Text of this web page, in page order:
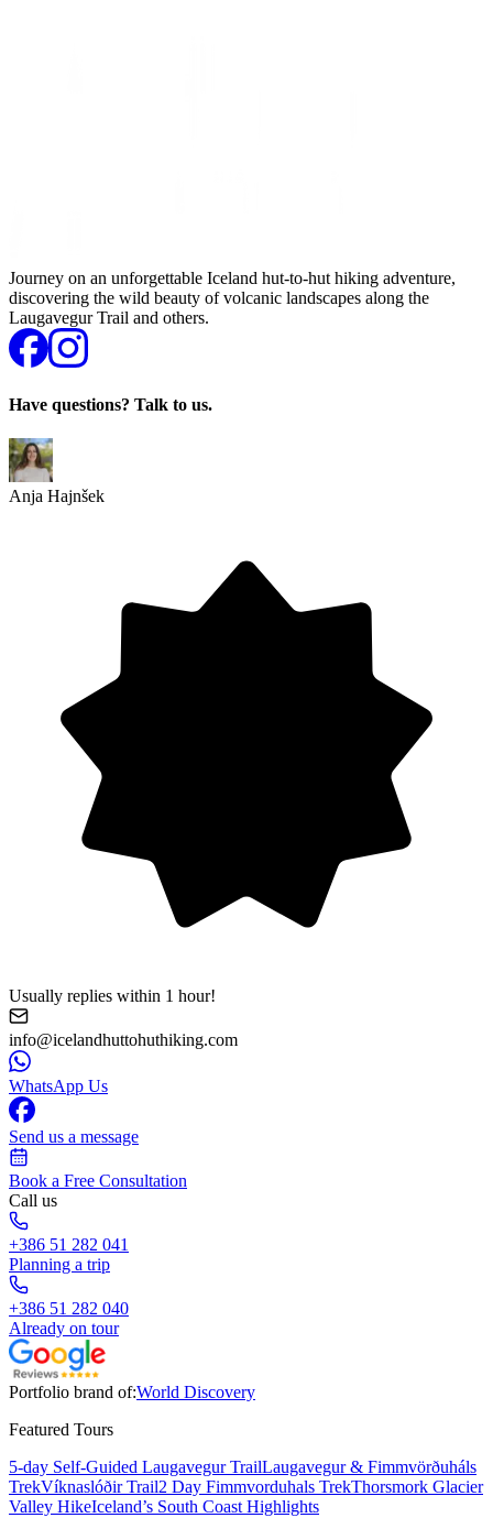
Journey on an unforgettable Iceland hut-to-hut hiking adventure,
discovering the wild beauty of volcanic landscapes along the
Laugavegur Trail and others.
Have questions? Talk to us.
Anja Hajnšek
Usually replies within 1 hour!
info@icelandhuttohuthiking.com
WhatsApp Us
Send us a message
Book a Free Consultation
Call us
+386 51 282 041
Planning a trip
+386 51 282 040
Already on tour
Portfolio brand of:World Discovery
Featured Tours
5-day Self-Guided Laugavegur TrailLaugavegur & Fimmvörðuháls
TrekVíknaslóðir Trail2 Day Fimmvorduhals TrekThorsmork Glacier
Valley HikeIceland’s South Coast Highlights